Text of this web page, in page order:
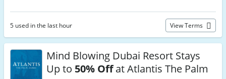
5 used in the last hour View Terms
Mind Blowing Dubai Resort Stays
Up to 50% Offat Atlantis The Palm